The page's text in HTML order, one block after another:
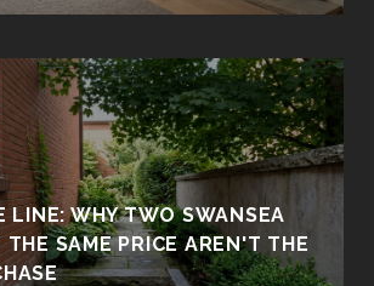
LINE: WHY TWO SWANSEA
THE SAME PRICE AREN'T THE